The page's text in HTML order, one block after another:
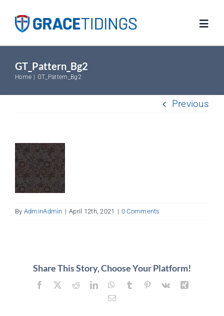
Home
Blog
Resources
Contact
GT_Pattern_Bg2
Home GT_Pattern_Bg2
Previous
By AdminAdmin | April 12th, 2021 | 0 Comments
Share This Story, Choose Your Platform!
Facebook RedditLinkedInWhatsApp
Tumblr Pinterest
Vk
Email